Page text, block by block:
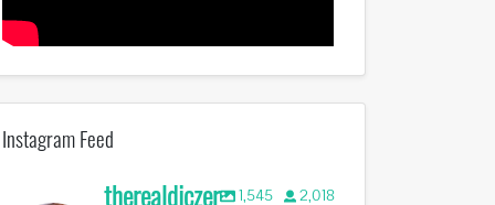
Instagram Feed
therealdjczer 1,545
2,018